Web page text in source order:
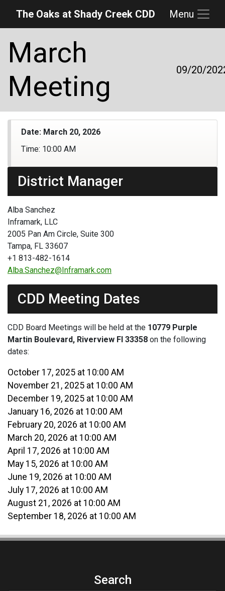
Skip to main content
Skip to main navigation
Skip to footer
The Oaks at Shady Creek CDD Menu
March
Meeting
09/20/
Date: March 20, 2026
Time: 10:00 AM
District Manager
Alba Sanchez
Inframark, LLC
2005 Pan Am Circle, Suite 300
Tampa, FL 33607
+1 813-482-1614
Alba.Sanchez@Inframark.com
CDD Meeting Dates
CDD Board Meetings will be held at the 10779 Purple
Martin Boulevard, Riverview Fl 33358 on the following
dates:
October 17, 2025 at 10:00 AM
November 21, 2025 at 10:00 AM
December 19, 2025 at 10:00 AM
January 16, 2026 at 10:00 AM
February 20, 2026 at 10:00 AM
March 20, 2026 at 10:00 AM
April 17, 2026 at 10:00 AM
May 15, 2026 at 10:00 AM
June 19, 2026 at 10:00 AM
July 17, 2026 at 10:00 AM
August 21, 2026 at 10:00 AM
September 18, 2026 at 10:00 AM
Search